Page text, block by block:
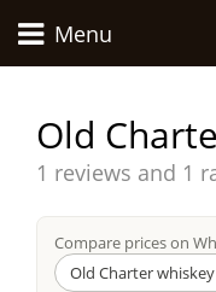
Menu
Old
Average
from
1 reviews and 1
Compare prices on
Old Charter
Types of whisky
Scotch